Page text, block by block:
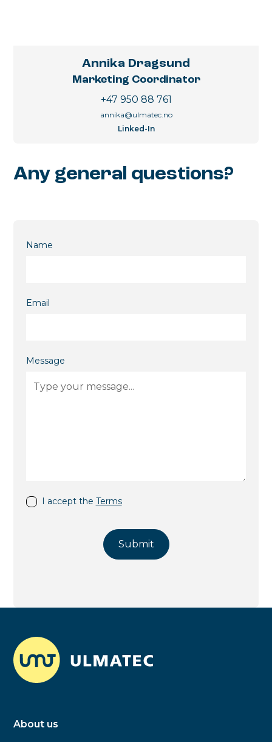
Annika Dragsund
Marketing Coordinator
+47 950 88 761
annika@ulmatec.no
Linked-In
Any general questions?
Name
Email
Message
I accept the Terms
About us